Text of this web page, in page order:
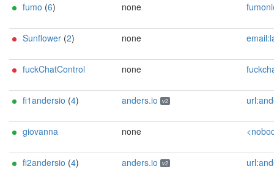
fumo (6) none fumonion []
Sunflower (2) none email:lavender-tor[]proton.me
fuckChatControl none
fi1andersio (4) anders.io v2 url:anders.io proof:dns-
giovanna none <nobody AT
fi2andersio (4) anders.io v2 url:anders.io proof:dns-